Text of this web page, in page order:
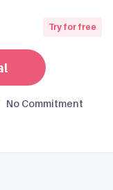
Try for free
No Commitment